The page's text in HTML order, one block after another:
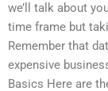
we’ll talk about
time frame but
Remember that
expensive
Basics Here are